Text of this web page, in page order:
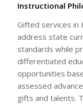
Instructional
Gifted services in
address state
standards while
differentiated
opportunities
assessed
gifts and talents.